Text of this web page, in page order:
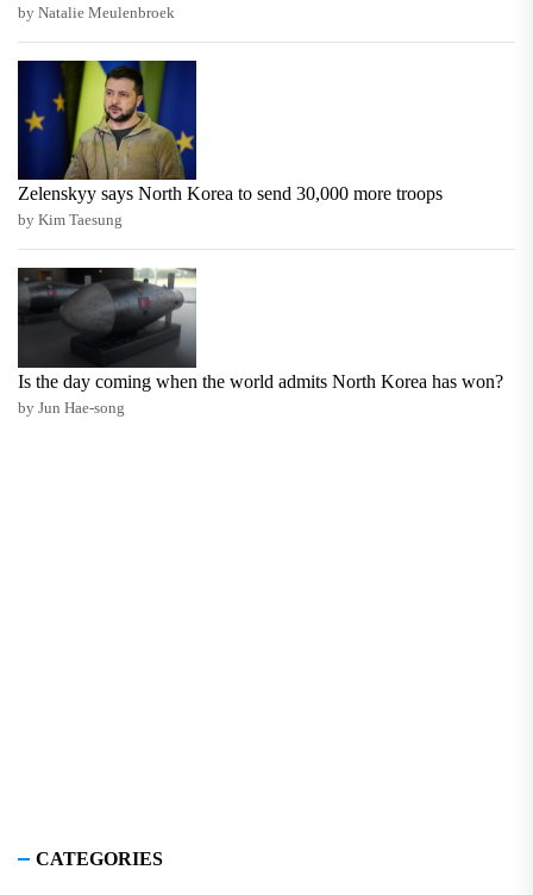
by Natalie Meulenbroek
Zelenskyy says North Korea to send 30,000 more troops
by Kim Taesung
Is the day coming when the world admits North Korea has won?
by Jun Hae-song
CATEGORIES